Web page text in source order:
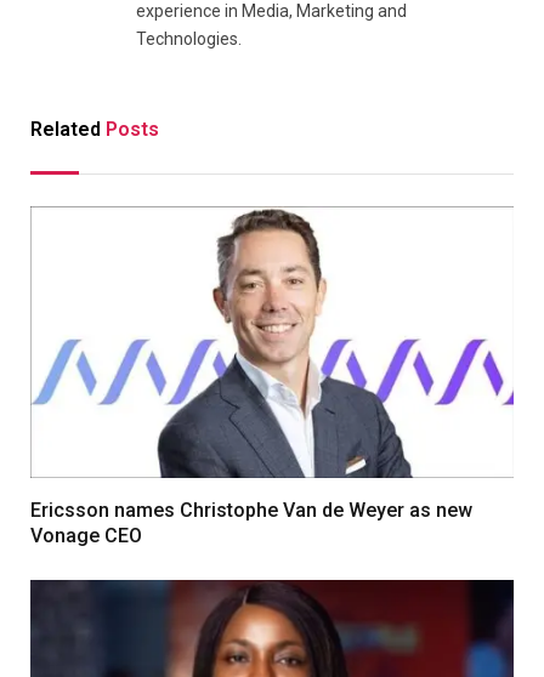
experience in Media, Marketing and
Technologies.
Related Posts
Ericsson names Christophe Van de Weyer as new
Vonage CEO